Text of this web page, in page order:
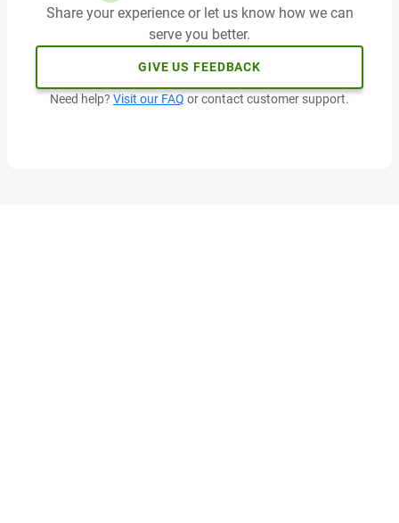
Share your experience or let us know how we can
serve you better.
GIVE US FEEDBACK
Need help? Visit our FAQ or contact customer support.